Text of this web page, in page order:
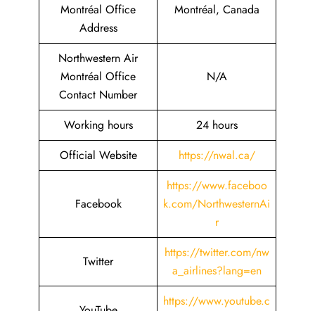
Montréal Office
Address
Montréal, Canada
Northwestern Air
Montréal Office
Contact Number
N/A
Working hours
24 hours
Official Website
https://nwal.ca/
Facebook
https://www.faceboo
k.com/NorthwesternAi
r
Twitter
https://twitter.com/nw
a_airlines?lang=en
https://www.youtube.c